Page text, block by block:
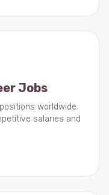
Jobs
worldwide.
salaries and